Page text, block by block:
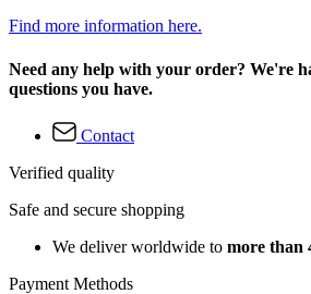
Find more information here.
Need any help with your order? We're
questions you have.
Contact
Verified quality
Safe and secure shopping
We deliver worldwide to more than
Payment Methods